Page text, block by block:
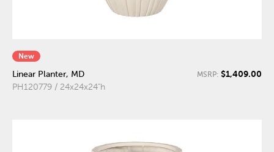
New
Linear Planter, MD
PH120779 / 24x24x24"h
MSRP: $1,409.00